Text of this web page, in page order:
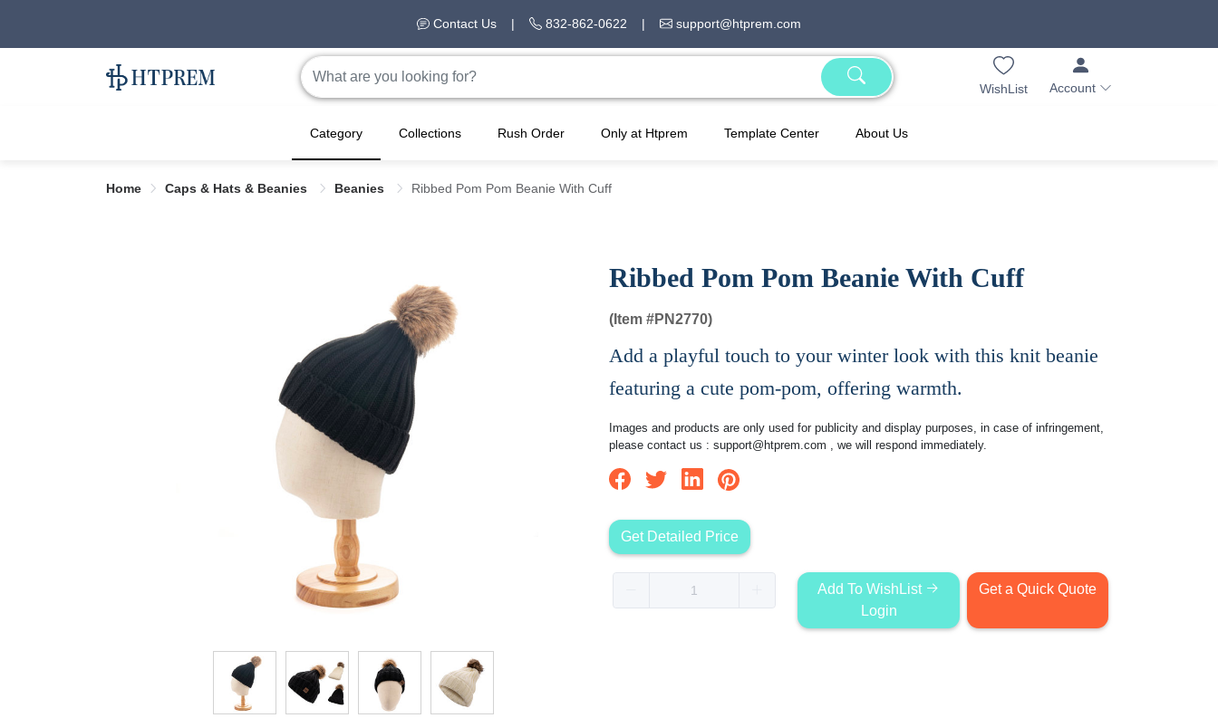
Contact Us | 832-862-0622 | support@htprem.com
WishList Account
Category Collections Rush Order Only at Htprem Template Center About Us
Home Caps & Hats & Beanies Beanies Ribbed Pom Pom Beanie With Cuff
Ribbed Pom Pom Beanie With Cuff
(Item #PN2770)
Add a playful touch to your winter look with this knit beanie
featuring a cute pom-pom, offering warmth.
Images and products are only used for publicity and display purposes, in case of infringement,
please contact us : support@htprem.com , we will respond immediately.
Get Detailed Price
Add To WishList
Login
Get a Quick Quote